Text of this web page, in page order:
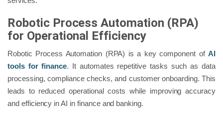
Robotic Process Automation (RPA)
for Operational Efficiency
Robotic Process Automation (RPA) is a key component ofAI
tools for finance. It automates repetitive tasks such as data
processing, compliance checks, and customer onboarding. This
leads to reduced operational costs while improving accuracy
and efficiency in AI in finance and banking.